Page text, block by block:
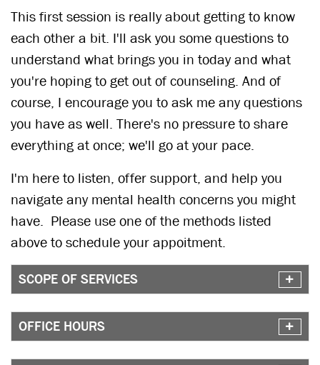
This first session is really about getting to know
each other a bit. I'll ask you some questions to
understand what brings you in today and what
you're hoping to get out of counseling. And of
course, I encourage you to ask me any questions
you have as well. There's no pressure to share
everything at once; we'll go at your pace.
I'm here to listen, offer support, and help you
navigate any mental health concerns you might
have. Please use one of the methods listed
above to schedule your appoitment.
SCOPE OF SERVICES
OFFICE HOURS